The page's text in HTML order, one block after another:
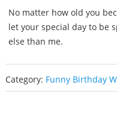
No matter how old you
let your special day to be
else than me.
Category: Funny Birthday